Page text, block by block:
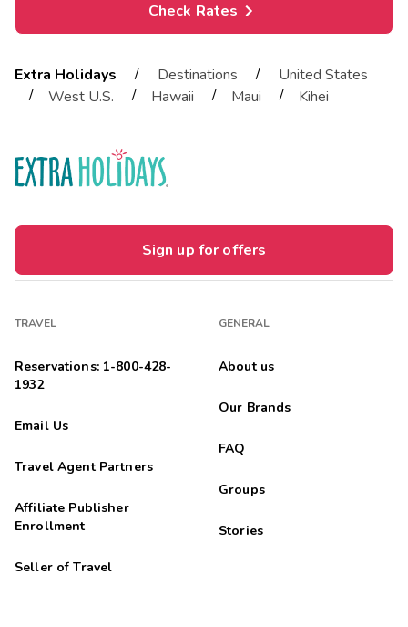
Check Rates
Extra Holidays / Destinations /
United States
/
West U.S. / Hawaii / Maui / Kihei
Sign up for offers
TRAVEL
Reservations: 1-800-428-
1932
Email Us
Travel Agent Partners
Affiliate Publisher
Enrollment
Seller of Travel
GENERAL
About us
Our Brands
FAQ
Groups
Stories